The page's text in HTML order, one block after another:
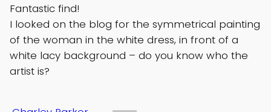
Fantastic find!
I looked on the blog for the symmetrical painting
of the woman in the white dress, in front of a
white lacy background – do you know who the
artist is?